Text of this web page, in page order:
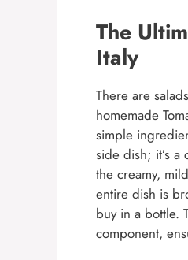
The
Italy
There are
homemade
simple
side dish; it’s a
the creamy,
entire dish is
buy in a bottle.
component,